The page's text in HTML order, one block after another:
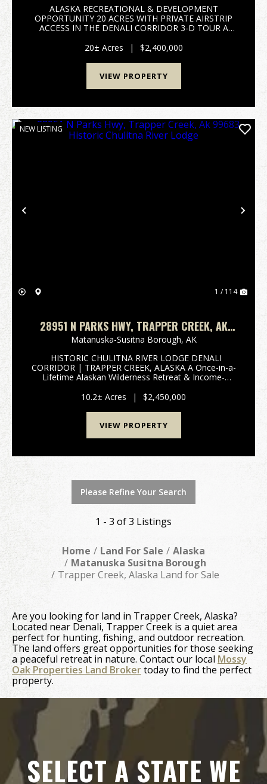
ALASKA RECREATIONAL & DEVELOPMENT
OPPORTUNITY 20 ACRES WITH PRIVATE AIRSTRIP
ACCESS IN THE DENALI CORRIDOR 3-D TOUR A
for Its Next Chapter Historic Chulitna River Lodge has
been thoughtfully and...
20± Acres | $2,400,000
VIEW PROPERTY
Previous
NEW LISTING
1 / 114
28951 N PARKS HWY, TRAPPER CREEK, AK
99683 HISTORIC CHULITNA RIVER LODGE
Matanuska-Susitna Borough, AK
HISTORIC CHULITNA RIVER LODGE DENALI
CORRIDOR | TRAPPER CREEK, ALASKA A Once-in-a-
Lifetime Alaskan Wilderness Retreat & Income-
Trapper Creek, Alaska | Denali State Park 3-D TOUR
A Historic Al...
10.2± Acres | $2,450,000
VIEW PROPERTY
Please Refine Your Search
1 - 3 of 3 Listings
Home Land For Sale
Alaska
Matanuska Susitna Borough
Trapper Creek, Alaska Land for Sale
Are you looking for land in Trapper Creek, Alaska?
Located near Denali, Trapper Creek is a quiet area
perfect for hunting, fishing, and outdoor recreation.
The land offers great opportunities for those seeking
a peaceful retreat in nature. Contact our local Mossy
Oak Properties Land Brokertoday to find the perfect
property.
SELECT A STATE WE